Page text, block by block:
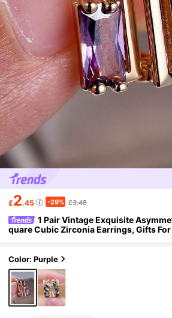
£2.45 -29% £3.48
1 Pair Vintage Exquisite
quare Cubic Zirconia Earrings, Gifts For
Color: Purple